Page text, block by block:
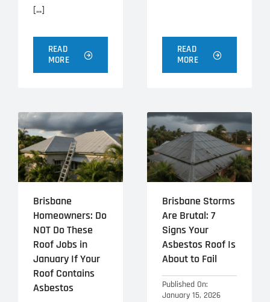
[...]
READ
MORE
READ
MORE
Brisbane
Homeowners: Do
NOT Do These
Roof Jobs in
January If Your
Roof Contains
Asbestos
Brisbane Storms
Are Brutal: 7
Signs Your
Asbestos Roof Is
About to Fail
Published On:
January 15, 2026